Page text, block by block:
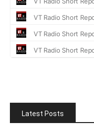
Latest Posts